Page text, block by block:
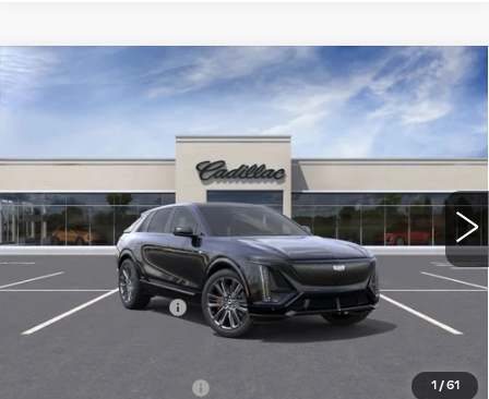
1 / 61
NEW CADILLAC LYRIQ
V-
CD600721 6MD26
15 mi Ext. Int.
Contact Us
PETERSON PRICE
Less
MSRP:
$81,914
Documentation Fee
+$599
-$2,000
Compare Vehicle